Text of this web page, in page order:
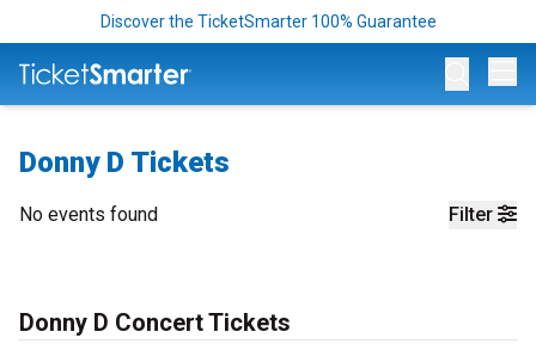
Discover the TicketSmarter 100% Guarantee
Donny D Tickets
Filter
No events found
Donny D Concert Tickets